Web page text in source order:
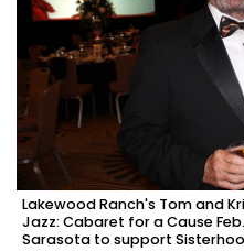
Lakewood Ranch's Tom and
Jazz: Cabaret for a Cause
Sarasota to support